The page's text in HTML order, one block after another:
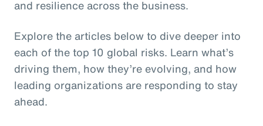
and resilience across the business.
Explore the articles below to dive deeper into
each of the top 10 global risks. Learn what’s
driving them, how they’re evolving, and how
leading organizations are responding to stay
ahead.